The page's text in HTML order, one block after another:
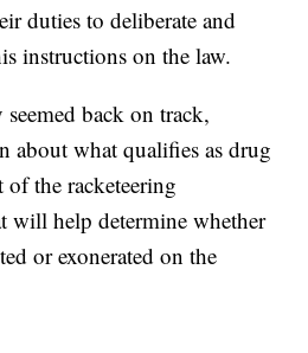
duties to deliberate and
instructions on the law.
back on track,
about what qualifies as drug
the racketeering
will help determine whether
or exonerated on the